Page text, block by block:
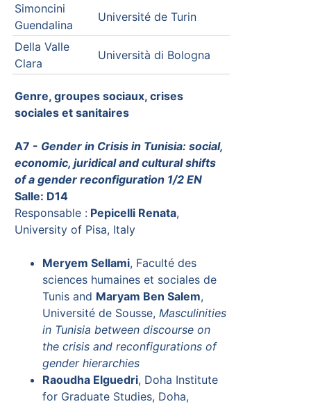
Simoncini
Guendalina
Université de Turin
Della Valle
Clara
Università di Bologna
Genre, groupes sociaux, crises
sociales et sanitaires
A7 - Gender in Crisis in Tunisia: social,
economic, juridical and cultural shifts
of a gender reconfiguration 1/2 EN
Salle: D14
Responsable : Pepicelli Renata,
University of Pisa, Italy
Meryem Sellami, Faculté des
sciences humaines et sociales de
Tunis and Maryam Ben Salem,
Université de Sousse, Masculinities
in Tunisia between discourse on
the crisis and reconfigurations of
gender hierarchies
Raoudha Elguedri, Doha Institute
for Graduate Studies, Doha,